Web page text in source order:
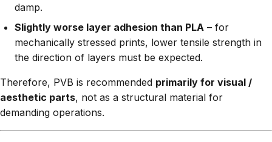
damp.
Slightly worse layer adhesion than PLA – for
mechanically stressed prints, lower tensile strength in
the direction of layers must be expected.
Therefore, PVB is recommended primarily for visual /
aesthetic parts, not as a structural material for
demanding operations.